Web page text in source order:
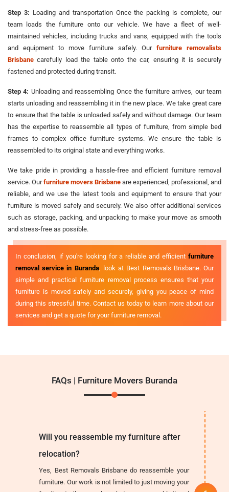
Step 3: Loading and transportation Once the packing is complete, our
team loads the furniture onto our vehicle. We have a fleet of well-
maintained vehicles, including trucks and vans, equipped with the tools
and equipment to move furniture safely. Our furniture removalists
Brisbane carefully load the table onto the car, ensuring it is securely
fastened and protected during transit.
Step 4: Unloading and reassembling Once the furniture arrives, our team
starts unloading and reassembling it in the new place. We take great care
to ensure that the table is unloaded safely and without damage. Our team
has the expertise to reassemble all types of furniture, from simple bed
frames to complex office furniture systems. We ensure the table is
reassembled to its original state and everything works.
We take pride in providing a hassle-free and efficient furniture removal
service. Ourfurniture movers Brisbane are experienced, professional, and
reliable, and we use the latest tools and equipment to ensure that your
furniture is moved safely and securely. We also offer additional services
such as storage, packing, and unpacking to make your move as smooth
and stress-free as possible.
In conclusion, if you're looking for a reliable and efficient furniture
removal service in Buranda, look at Best Removals Brisbane. Our
simple and practical furniture removal process ensures that your
furniture is moved safely and securely, giving you peace of mind
during this stressful time. Contact us today to learn more about our
services and get a quote for your furniture removal.
FAQs | Furniture Movers Buranda
Will you reassemble my furniture after
relocation?
Yes, Best Removals Brisbane do reassemble your
furniture. Our work is not limited to just moving your